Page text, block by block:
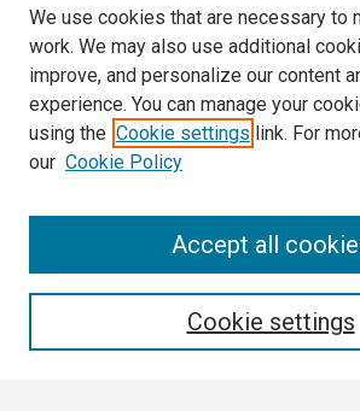
We use cookies that are necessary to
work. We may also use additional
improve, and personalize our content
experience. You can manage your
using the Cookie settings link. For
our Cookie Policy
Cookie settings
Accept all